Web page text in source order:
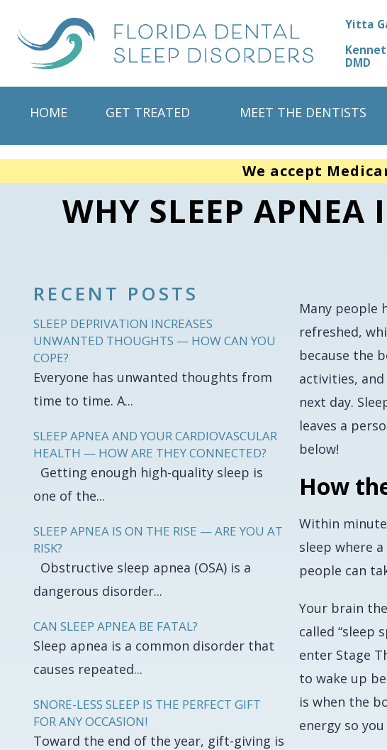
Yitta
DMD
HOME GET TREATED MEET THE DENTISTS
We accept
WHY SLEEP APNEA
RECENT POSTS
SLEEP DEPRIVATION INCREASES
UNWANTED THOUGHTS — HOW CAN YOU
COPE?
Everyone has unwanted thoughts from
time to time. A...
SLEEP APNEA AND YOUR CARDIOVASCULAR
HEALTH — HOW ARE THEY CONNECTED?
Getting enough high-quality sleep is
one of the...
SLEEP APNEA IS ON THE RISE — ARE YOU AT
RISK?
Obstructive sleep apnea (OSA) is a
dangerous disorder...
CAN SLEEP APNEA BE FATAL?
Sleep apnea is a common disorder that
causes repeated...
SNORE-LESS SLEEP IS THE PERFECT GIFT
FOR ANY OCCASION!
Toward the end of the year, gift-giving is
Many people
refreshed,
because the
activities,
next day.
leaves a
below!
How
Within
sleep where
people can
Your brain
called “sleep
enter Stage
to wake up
is when the
energy so